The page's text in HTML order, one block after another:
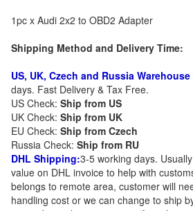
1pc x Audi 2x2 to OBD2 Adapter
Shipping Method and Delivery Time:
US, UK, Czech and Russia
days. Fast Delivery & Tax Free.
US Check: Ship from US
UK Check: Ship from UK
EU Check: Ship from Czech
Russia Check: Ship from RU
DHL Shipping:3-5 working days.
value on DHL invoice to help with
belongs to remote area, customer will
handling cost or we can change to ship